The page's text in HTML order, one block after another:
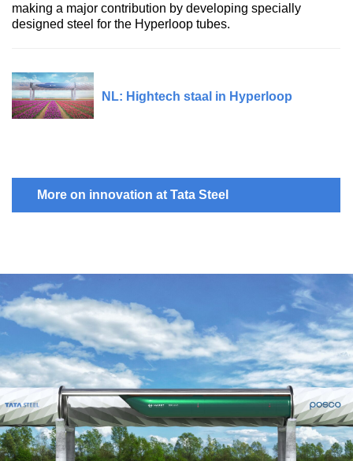
making a major contribution by developing specially
designed steel for the Hyperloop tubes.
NL: Hightech staal in Hyperloop
More on innovation at Tata Steel